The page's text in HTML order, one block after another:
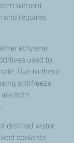
without
and requires
ethylene
used to
Due to these
antifreeze
are both
.
distilled water
coolants